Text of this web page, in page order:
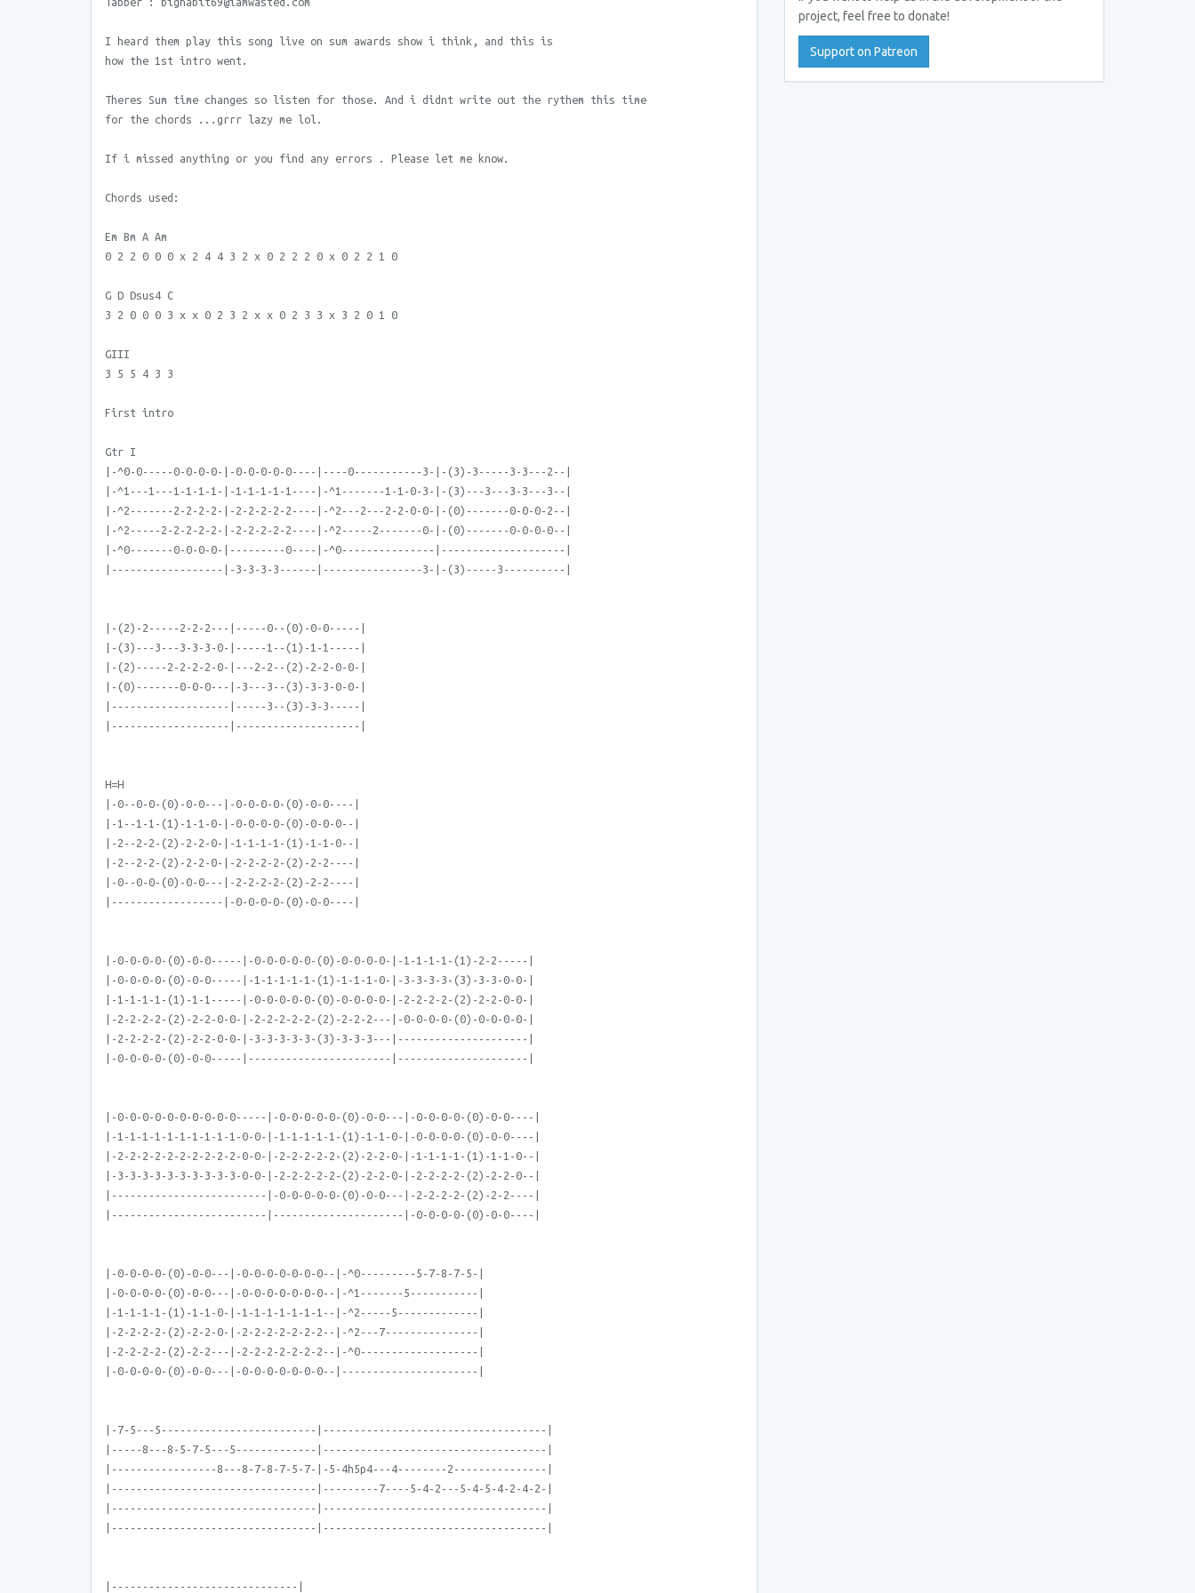
I heard them play this song live on sum awards show i think, and this is
how the 1st intro went.
Theres Sum time changes so listen for those. And i didnt write out the rythem this time
for the chords ...grrr lazy me lol.
If i missed anything or you find any errors . Please let me know.
Chords used:
Em Bm A Am
0 2 2 0 0 0 x 2 4 4 3 2 x 0 2 2 2 0 x 0 2 2 1 0
G D Dsus4 C
3 2 0 0 0 3 x x 0 2 3 2 x x 0 2 3 3 x 3 2 0 1 0
GIII
3 5 5 4 3 3
First intro
Gtr I
|-^0-0-----0-0-0-0-|-0-0-0-0-0----|----0-----------3-|-(3)-3-----3-3---2--|
|-^1---1---1-1-1-1-|-1-1-1-1-1----|-^1-------1-1-0-3-|-(3)---3---3-3---3--|
|-^2-------2-2-2-2-|-2-2-2-2-2----|-^2---2---2-2-0-0-|-(0)-------0-0-0-2--|
|-^2-----2-2-2-2-2-|-2-2-2-2-2----|-^2-----2-------0-|-(0)-------0-0-0-0--|
|-^0-------0-0-0-0-|---------0----|-^0---------------|--------------------|
|------------------|-3-3-3-3------|----------------3-|-(3)-----3----------|
|-(2)-2-----2-2-2---|-----0--(0)-0-0-----|
|-(3)---3---3-3-3-0-|-----1--(1)-1-1-----|
|-(2)-----2-2-2-2-0-|---2-2--(2)-2-2-0-0-|
|-(0)-------0-0-0---|-3---3--(3)-3-3-0-0-|
|-------------------|-----3--(3)-3-3-----|
|-------------------|--------------------|
H=H
|-0--0-0-(0)-0-0---|-0-0-0-0-(0)-0-0----|
|-1--1-1-(1)-1-1-0-|-0-0-0-0-(0)-0-0-0--|
|-2--2-2-(2)-2-2-0-|-1-1-1-1-(1)-1-1-0--|
|-2--2-2-(2)-2-2-0-|-2-2-2-2-(2)-2-2----|
|-0--0-0-(0)-0-0---|-2-2-2-2-(2)-2-2----|
|------------------|-0-0-0-0-(0)-0-0----|
|-0-0-0-0-(0)-0-0-----|-0-0-0-0-0-(0)-0-0-0-0-|-1-1-1-1-(1)-2-2-----|
|-0-0-0-0-(0)-0-0-----|-1-1-1-1-1-(1)-1-1-1-0-|-3-3-3-3-(3)-3-3-0-0-|
|-1-1-1-1-(1)-1-1-----|-0-0-0-0-0-(0)-0-0-0-0-|-2-2-2-2-(2)-2-2-0-0-|
|-2-2-2-2-(2)-2-2-0-0-|-2-2-2-2-2-(2)-2-2-2---|-0-0-0-0-(0)-0-0-0-0-|
|-2-2-2-2-(2)-2-2-0-0-|-3-3-3-3-3-(3)-3-3-3---|---------------------|
|-0-0-0-0-(0)-0-0-----|-----------------------|---------------------|
|-0-0-0-0-0-0-0-0-0-0-----|-0-0-0-0-0-(0)-0-0---|-0-0-0-0-(0)-0-0----|
|-1-1-1-1-1-1-1-1-1-1-0-0-|-1-1-1-1-1-(1)-1-1-0-|-0-0-0-0-(0)-0-0----|
|-2-2-2-2-2-2-2-2-2-2-0-0-|-2-2-2-2-2-(2)-2-2-0-|-1-1-1-1-(1)-1-1-0--|
|-3-3-3-3-3-3-3-3-3-3-0-0-|-2-2-2-2-2-(2)-2-2-0-|-2-2-2-2-(2)-2-2-0--|
|-------------------------|-0-0-0-0-0-(0)-0-0---|-2-2-2-2-(2)-2-2----|
|-------------------------|---------------------|-0-0-0-0-(0)-0-0----|
|-0-0-0-0-(0)-0-0---|-0-0-0-0-0-0-0--|-^0---------5-7-8-7-5-|
|-0-0-0-0-(0)-0-0---|-0-0-0-0-0-0-0--|-^1-------5-----------|
|-1-1-1-1-(1)-1-1-0-|-1-1-1-1-1-1-1--|-^2-----5-------------|
|-2-2-2-2-(2)-2-2-0-|-2-2-2-2-2-2-2--|-^2---7---------------|
|-2-2-2-2-(2)-2-2---|-2-2-2-2-2-2-2--|-^0-------------------|
|-0-0-0-0-(0)-0-0---|-0-0-0-0-0-0-0--|----------------------|
|-7-5---5-------------------------|------------------------------------|
|-----8---8-5-7-5---5-------------|------------------------------------|
|-----------------8---8-7-8-7-5-7-|-5-4h5p4---4--------2---------------|
|---------------------------------|---------7----5-4-2---5-4-5-4-2-4-2-|
|---------------------------------|------------------------------------|
|---------------------------------|------------------------------------|
|------------------------------|
project, feel free to donate!
Support on Patreon